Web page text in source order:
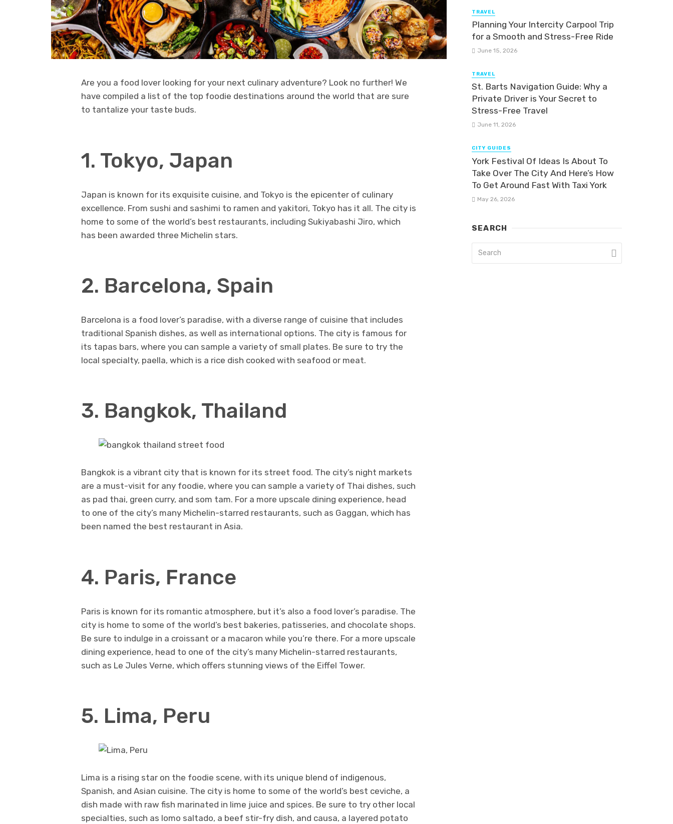
Are you a food lover looking for your next culinary adventure? Look no further! We
have compiled a list of the top foodie destinations around the world that are sure
to tantalize your taste buds.
1. Tokyo, Japan
Japan is known for its exquisite cuisine, and Tokyo is the epicenter of culinary
excellence. From sushi and sashimi to ramen and yakitori, Tokyo has it all. The city is
home to some of the world’s best restaurants, including Sukiyabashi Jiro, which
has been awarded three Michelin stars.
2. Barcelona, Spain
Barcelona is a food lover’s paradise, with a diverse range of cuisine that includes
traditional Spanish dishes, as well as international options. The city is famous for
its tapas bars, where you can sample a variety of small plates. Be sure to try the
local specialty, paella, which is a rice dish cooked with seafood or meat.
3. Bangkok, Thailand
Bangkok is a vibrant city that is known for its street food. The city’s night markets
are a must-visit for any foodie, where you can sample a variety of Thai dishes, such
as pad thai, green curry, and som tam. For a more upscale dining experience, head
to one of the city’s many Michelin-starred restaurants, such as Gaggan, which has
been named the best restaurant in Asia.
4. Paris, France
Paris is known for its romantic atmosphere, but it’s also a food lover’s paradise. The
city is home to some of the world’s best bakeries, patisseries, and chocolate shops.
Be sure to indulge in a croissant or a macaron while you’re there. For a more upscale
dining experience, head to one of the city’s many Michelin-starred restaurants,
such as Le Jules Verne, which offers stunning views of the Eiffel Tower.
5. Lima, Peru
Lima is a rising star on the foodie scene, with its unique blend of indigenous,
Spanish, and Asian cuisine. The city is home to some of the world’s best ceviche, a
dish made with raw fish marinated in lime juice and spices. Be sure to try other local
specialties, such as lomo saltado, a beef stir-fry dish, and causa, a layered potato
TRAVEL
Planning Your Intercity Carpool Trip
for a Smooth and Stress-Free Ride
June 15, 2026
TRAVEL
St. Barts Navigation Guide: Why a
Private Driver is Your Secret to
Stress-Free Travel
June 11, 2026
CITY GUIDES
York Festival Of Ideas Is About To
Take Over The City And Here’s How
To Get Around Fast With Taxi York
May 26, 2026
SEARCH